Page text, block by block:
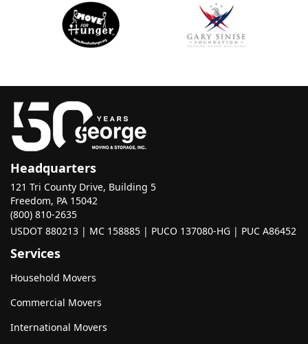
Headquarters
121 Tri County Drive, Building 5
Freedom, PA 15042
(800) 810-2635
USDOT 880213 | MC 158885 | PUCO 137080-HG | PUC A86452
Services
Household Movers
Commercial Movers
International Movers